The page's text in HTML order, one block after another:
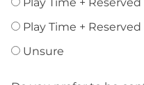
Play Time +
Unsure